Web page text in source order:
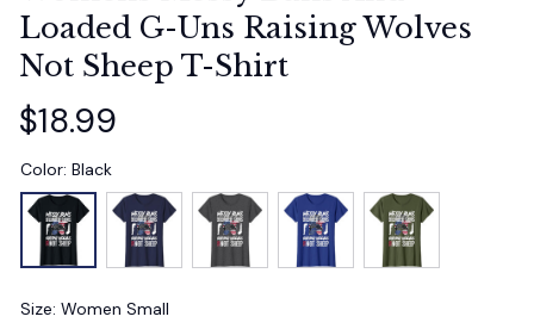
Loaded G-Uns Raising Wolves
Not Sheep T-Shirt
$18.99
Color: Black
Size: Women Small